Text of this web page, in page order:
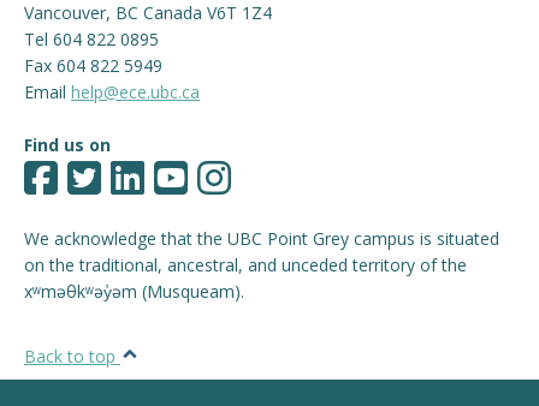
Vancouver, BC Canada V6T 1Z4
Tel 604 822 0895
Fax 604 822 5949
Email help@ece.ubc.ca
Find us on
We acknowledge that the UBC Point Grey campus is situated
on the traditional, ancestral, and unceded territory of the
xʷməθkʷəy̓əm (Musqueam).
Back to top